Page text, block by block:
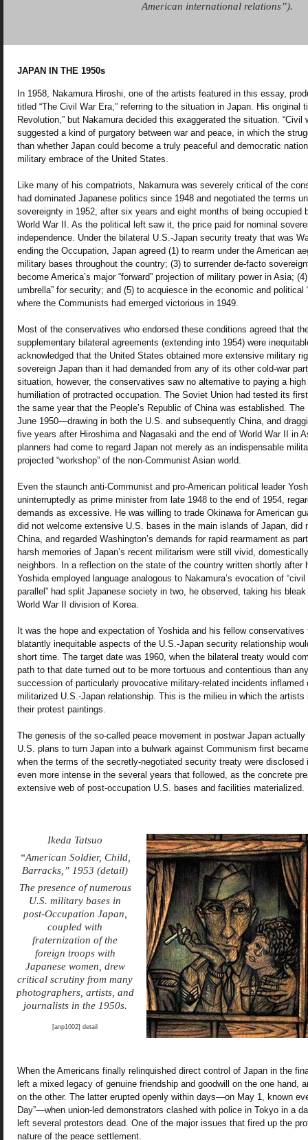
American international relations”).
JAPAN IN THE 1950s
In 1958, Nakamura Hiroshi, one of the artists featured in this essay,
titled “The Civil War Era,” referring to the situation in Japan. His original
Revolution,” but Nakamura decided this exaggerated the situation. “Civil
suggested a kind of purgatory between war and peace, in which the
than whether Japan could become a truly peaceful and democratic
military embrace of the United States.
Like many of his compatriots, Nakamura was severely critical of the
had dominated Japanese politics since 1948 and negotiated the terms
sovereignty in 1952, after six years and eight months of being occupied
World War II. As the political left saw it, the price paid for nominal
independence. Under the bilateral U.S.-Japan security treaty that was
ending the Occupation, Japan agreed (1) to rearm under the American
military bases throughout the country; (3) to surrender de-facto
become America’s major “forward” projection of military power in Asia;
umbrella” for security; and (5) to acquiesce in the economic and political
where the Communists had emerged victorious in 1949.
Most of the conservatives who endorsed these conditions agreed that
supplementary bilateral agreements (extending into 1954) were
acknowledged that the United States obtained more extensive military
sovereign Japan than it had demanded from any of its other cold-war
situation, however, the conservatives saw no alternative to paying a
humiliation of protracted occupation. The Soviet Union had tested its
the same year that the People’s Republic of China was established.
June 1950—drawing in both the U.S. and subsequently China, and
five years after Hiroshima and Nagasaki and the end of World War II in
planners had come to regard Japan not merely as an indispensable
projected “workshop” of the non-Communist Asian world.
Even the staunch anti-Communist and pro-American political leader
uninterruptedly as prime minister from late 1948 to the end of 1954,
demands as excessive. He was willing to trade Okinawa for American
did not welcome extensive U.S. bases in the main islands of Japan, did
China, and regarded Washington’s demands for rapid rearmament as
harsh memories of Japan’s recent militarism were still vivid,
neighbors. In a reflection on the state of the country written shortly after
Yoshida employed language analogous to Nakamura’s evocation of “civil
parallel” had split Japanese society in two, he observed, taking his
World War II division of Korea.
It was the hope and expectation of Yoshida and his fellow
blatantly inequitable aspects of the U.S.-Japan security relationship
short time. The target date was 1960, when the bilateral treaty would
path to that date turned out to be more tortuous and contentious than
succession of particularly provocative military-related incidents
militarized U.S.-Japan relationship. This is the milieu in which the artists
their protest paintings.
The genesis of the so-called peace movement in postwar Japan
U.S. plans to turn Japan into a bulwark against Communism first
when the terms of the secretly-negotiated security treaty were disclosed
even more intense in the several years that followed, as the concrete
extensive web of post-occupation U.S. bases and facilities materialized.
Ikeda Tatsuo
“American Soldier, Child,
Barracks,” 1953 (detail)
The presence of numerous
U.S. military bases in
post-Occupation Japan,
coupled with
fraternization of the
foreign troops with
Japanese women, drew
critical scrutiny from many
photographers, artists, and
journalists in the 1950s.
[anp1002] detail
When the Americans finally relinquished direct control of Japan in the
left a mixed legacy of genuine friendship and goodwill on the one hand,
on the other. The latter erupted openly within days—on May 1, known
Day”—when union-led demonstrators clashed with police in Tokyo in a
left several protestors dead. One of the major issues that fired up the
nature of the peace settlement.